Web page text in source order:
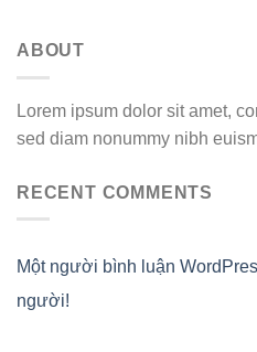
ABOUT
Lorem ipsum dolor sit amet,
sed diam nonummy nibh
RECENT COMMENTS
Một người bình luận
người!